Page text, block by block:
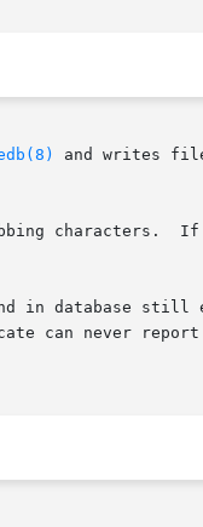
and writes file
characters.  If
in database
can never